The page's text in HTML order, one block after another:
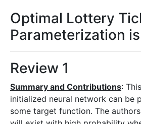
Optimal Lottery
Parameterization
Review 1
Summary and Contributions:
initialized neural network can be
some target function. The